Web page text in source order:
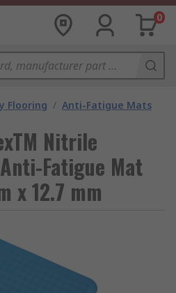
0
Flooring / Anti-Fatigue Mats
Nitrile
Fatigue Mat
x 12.7 mm